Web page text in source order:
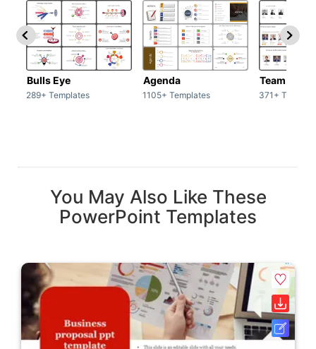
Bulls Eye
289+ Templates
Agenda
1105+ Templates
Team /
371+
You May Also Like These
PowerPoint Templates